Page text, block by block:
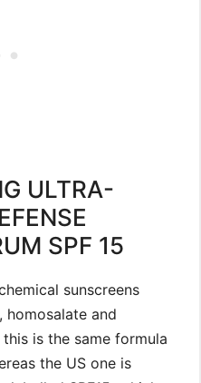
ULTRA-
SPF 15
sunscreens
homosalate and
is the same formula
the US one is